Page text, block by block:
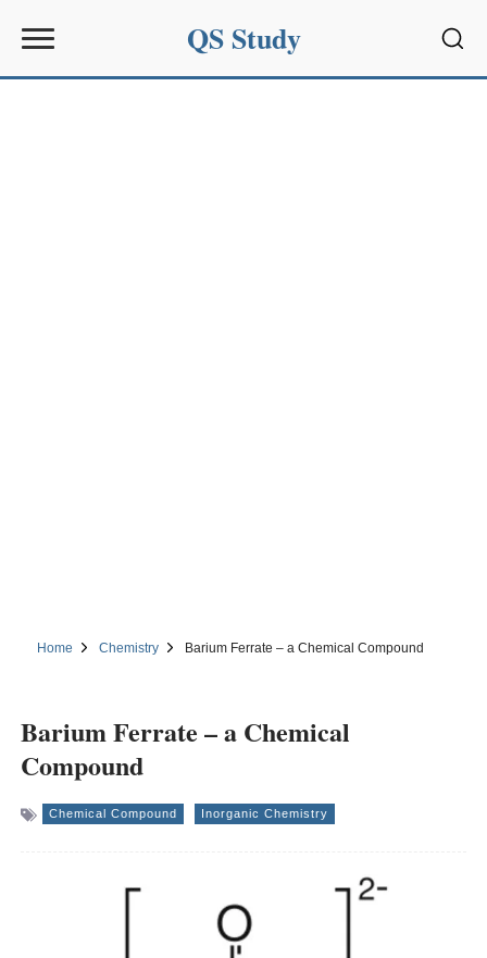
QS Study
Home Chemistry Barium Ferrate – a Chemical Compound
Barium Ferrate – a Chemical
Compound
Chemical Compound Inorganic Chemistry